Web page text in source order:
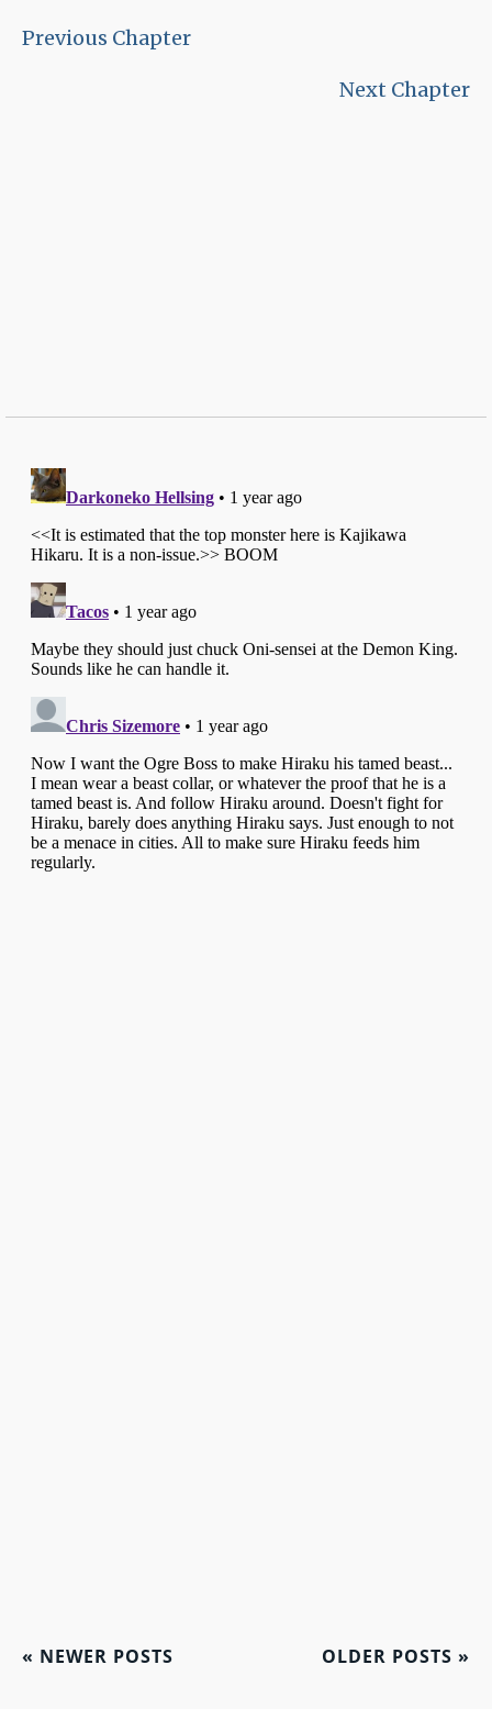
Previous Chapter
Next Chapter
« NEWER POSTS OLDER POSTS »